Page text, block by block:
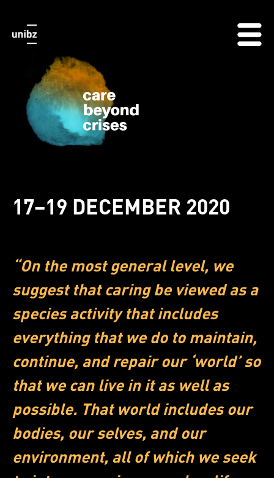
17–19 DECEMBER 2020
“On the most general level, we
suggest that caring be viewed as a
species activity that includes
everything that we do to maintain,
continue, and repair our ‘world’ so
that we can live in it as well as
possible. That world includes our
bodies, our selves, and our
environment, all of which we seek